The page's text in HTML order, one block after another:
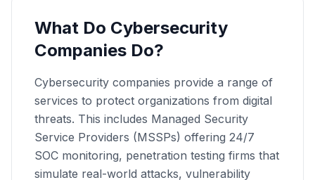
What Do Cybersecurity
Companies Do?
Cybersecurity companies provide a range of
services to protect organizations from digital
threats. This includes Managed Security
Service Providers (MSSPs) offering 24/7
SOC monitoring, penetration testing firms that
simulate real-world attacks, vulnerability